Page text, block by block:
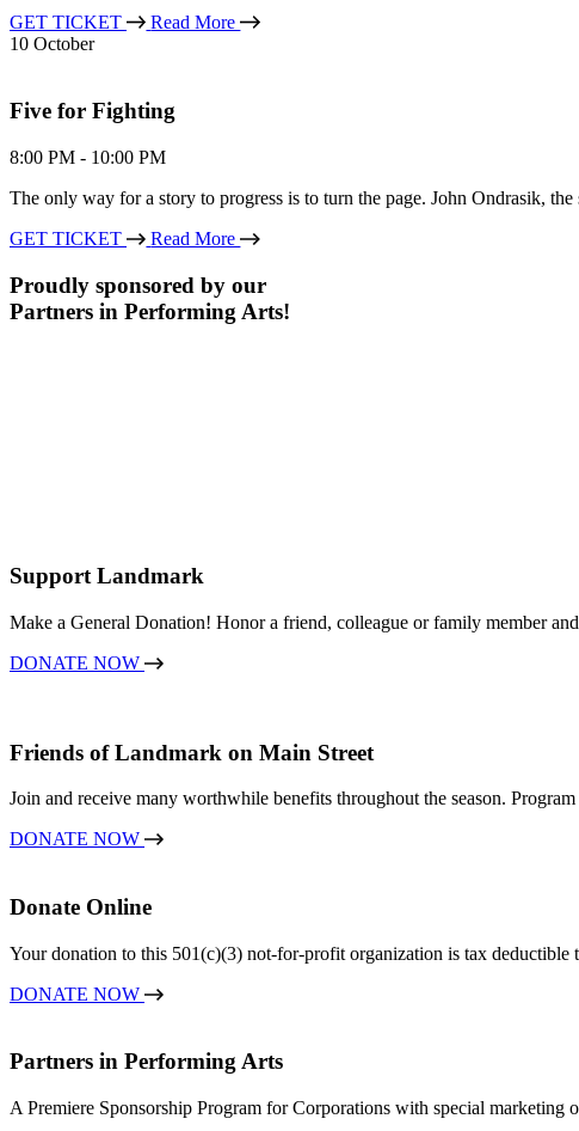
GET TICKET
Read More
10 October
Five for Fighting
8:00 PM - 10:00 PM
The only way for a story to progress is to turn the page. John Ondrasik,
GET TICKET Read More
Proudly sponsored by our
Partners in Performing Arts!
Support Landmark
Make a General Donation! Honor a friend, colleague or family member
DONATE NOW
Friends of Landmark on Main Street
Join and receive many worthwhile benefits throughout the season.
DONATE NOW
Donate Online
Your donation to this 501(c)(3) not-for-profit organization is tax deductible
DONATE NOW
Partners in Performing Arts
A Premiere Sponsorship Program for Corporations with special